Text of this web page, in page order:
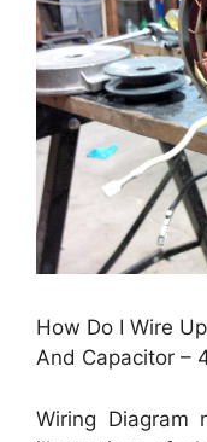
How Do I Wire
And Capacitor –
Wiring Diagram